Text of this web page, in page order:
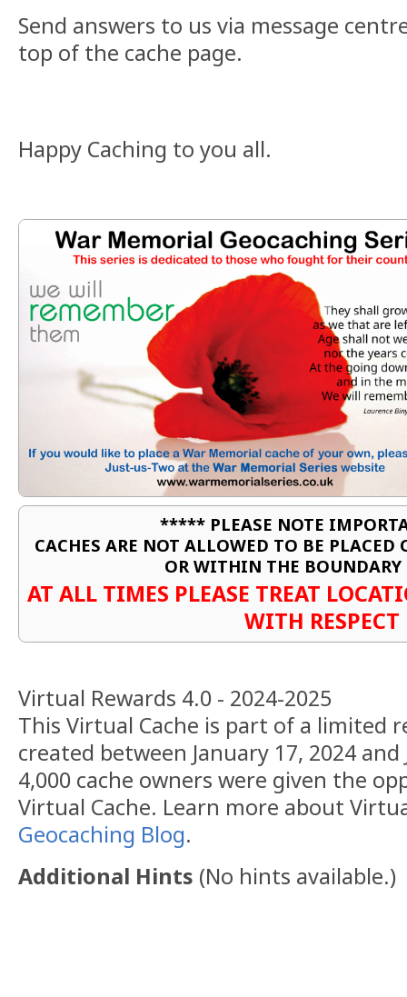
Send answers to us via message
top of the cache page.
Happy Caching to you all.
***** PLEASE NOTE
CACHES ARE NOT ALLOWED TO BE
OR WITHIN THE BOUNDARY
AT ALL TIMES PLEASE TREAT
WITH RESPECT
Virtual Rewards 4.0 - 2024-2025
This Virtual Cache is part of a limited
created between January 17, 2024 and
4,000 cache owners were given the
Virtual Cache. Learn more about
Geocaching Blog.
Additional Hints (No hints available.)